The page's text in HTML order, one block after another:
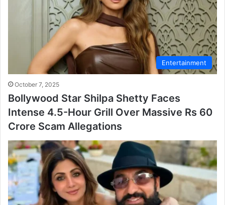
Entertainment
October 7, 2025
Bollywood Star Shilpa Shetty Faces
Intense 4.5-Hour Grill Over Massive Rs 60
Crore Scam Allegations